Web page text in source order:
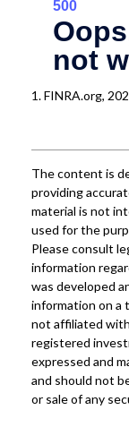
1. FINRA.org,
The content is
providing
material is not
used for the
Please consult
information
was developed
information on a
not affiliated
registered
expressed and
and should not
or sale of any